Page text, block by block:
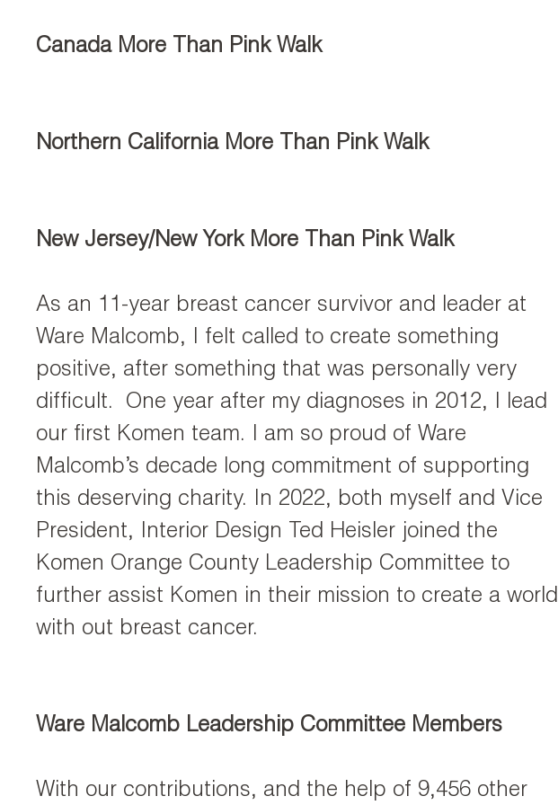
Canada More Than Pink Walk
Northern California More Than Pink Walk
New Jersey/New York More Than Pink Walk
As an 11-year breast cancer survivor and leader at
Ware Malcomb, I felt called to create something
positive, after something that was personally very
difficult. One year after my diagnoses in 2012, I lead
our first Komen team. I am so proud of Ware
Malcomb’s decade long commitment of supporting
this deserving charity. In 2022, both myself and Vice
President, Interior Design Ted Heisler joined the
Komen Orange County Leadership Committee to
further assist Komen in their mission to create a world
with out breast cancer.
Ware Malcomb Leadership Committee Members
With our contributions, and the help of 9,456 other